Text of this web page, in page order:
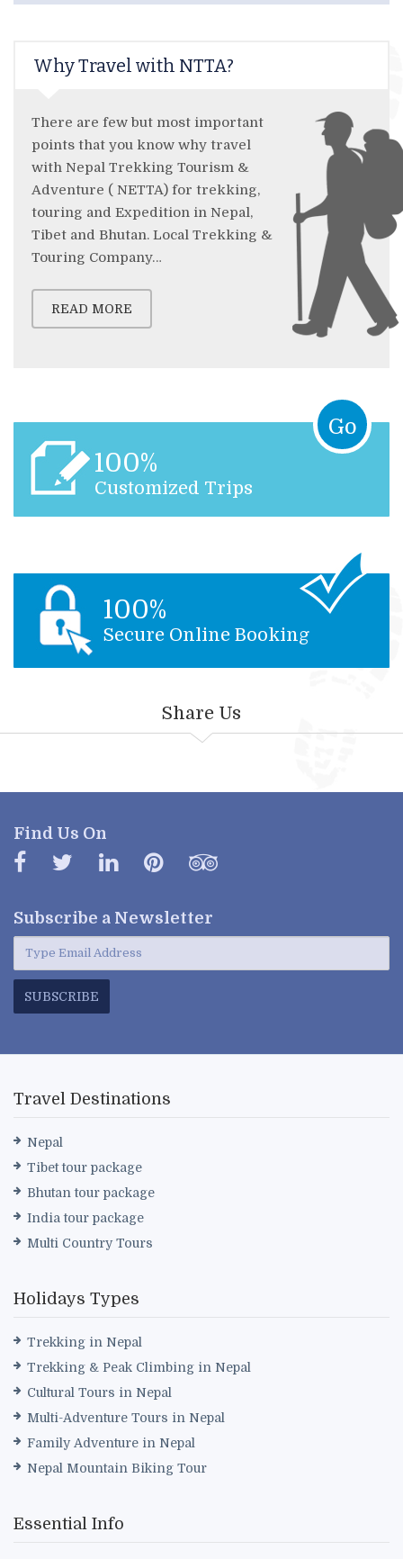
Why Travel with NTTA?
There are few but most important
points that you know why travel
with Nepal Trekking Tourism &
Adventure ( NETTA) for trekking,
touring and Expedition in Nepal,
Tibet and Bhutan. Local Trekking &
Touring Company…
READ MORE
100%
Customized Trips
Go
100%
Secure Online Booking
Share Us
Find Us On
Subscribe a Newsletter
SUBSCRIBE
Travel Destinations
Nepal
Tibet tour package
Bhutan tour package
India tour package
Multi Country Tours
Holidays Types
Trekking in Nepal
Trekking & Peak Climbing in Nepal
Cultural Tours in Nepal
Multi-Adventure Tours in Nepal
Family Adventure in Nepal
Nepal Mountain Biking Tour
Essential Info